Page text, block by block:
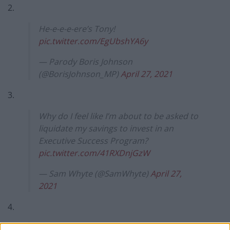
2.
He-e-e-e-ere’s Tony!
pic.twitter.com/EgUbshYA6y
— Parody Boris Johnson
(@BorisJohnson_MP)April 27, 2021
3.
Why do I feel like I’m about to be asked to
liquidate my savings to invest in an
Executive Success Program?
pic.twitter.com/41RXDnjGzW
— Sam Whyte (@SamWhyte)April 27,
2021
4.